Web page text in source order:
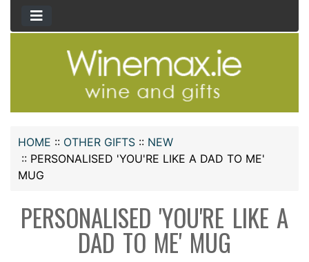
HOME :: OTHER GIFTS :: NEW
:: PERSONALISED 'YOU'RE LIKE A DAD TO ME'
MUG
PERSONALISED 'YOU'RE LIKE A
DAD TO ME' MUG